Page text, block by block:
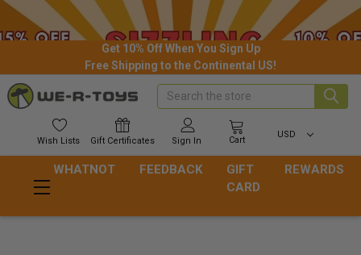
Get 10% Off When You Sign Up
Free Shipping to the Continental US!
Wish Lists Gift Certificates Sign In Cart
USD
Search
WHATNOT FEEDBACK
GIFT
CARD
REWARDS